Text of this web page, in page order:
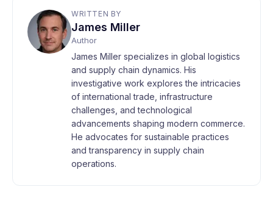
WRITTEN BY
James Miller
Author
James Miller specializes in global logistics
and supply chain dynamics. His
investigative work explores the intricacies
of international trade, infrastructure
challenges, and technological
advancements shaping modern commerce.
He advocates for sustainable practices
and transparency in supply chain
operations.